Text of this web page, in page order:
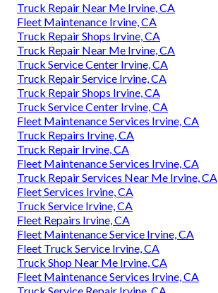
Truck Repair Near Me Irvine, CA
Fleet Maintenance Irvine, CA
Truck Repair Shops Irvine, CA
Truck Repair Near Me Irvine, CA
Truck Service Center Irvine, CA
Truck Repair Service Irvine, CA
Truck Repair Shops Irvine, CA
Truck Service Center Irvine, CA
Fleet Maintenance Services Irvine, CA
Truck Repairs Irvine, CA
Truck Repair Irvine, CA
Fleet Maintenance Services Irvine, CA
Truck Repair Services Near Me Irvine, CA
Fleet Services Irvine, CA
Truck Service Irvine, CA
Fleet Repairs Irvine, CA
Fleet Maintenance Service Irvine, CA
Fleet Truck Service Irvine, CA
Truck Shop Near Me Irvine, CA
Fleet Maintenance Services Irvine, CA